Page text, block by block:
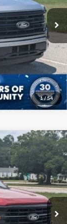
1/54
Ext.
$225
Ext. Int.
$225